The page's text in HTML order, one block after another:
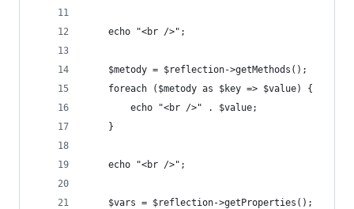
    echo "<br />";
    $metody = $reflection->getMethods();
    foreach ($metody as $key => $value) {
        echo "<br />" . $value;
    }
    echo "<br />";
    $vars = $reflection->getProperties();